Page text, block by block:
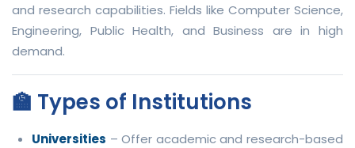
and research capabilities. Fields like Computer Science,
Engineering, Public Health, and Business are in high
demand.
🏫 Types of Institutions
Universities – Offer academic and research-based